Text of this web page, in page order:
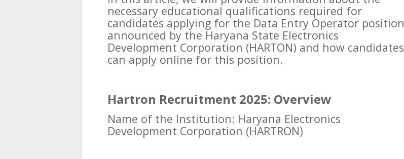
necessary educational qualifications required for
candidates applying for the Data Entry Operator position
announced by the Haryana State Electronics
Development Corporation (HARTON) and how candidates
can apply online for this position.
Hartron Recruitment 2025: Overview
Name of the Institution: Haryana Electronics
Development Corporation (HARTRON)